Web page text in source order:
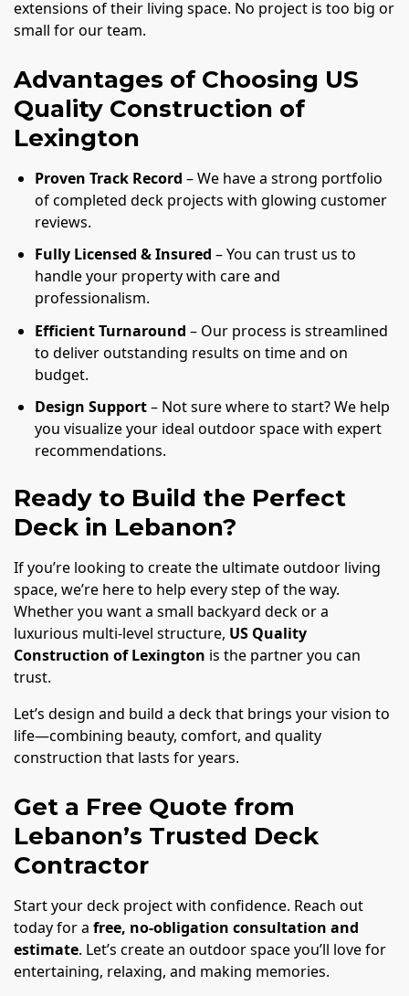
extensions of their living space. No project is too big or
small for our team.
Advantages of Choosing US
Quality Construction of
Lexington
Proven Track Record – We have a strong portfolio
of completed deck projects with glowing customer
reviews.
Fully Licensed & Insured – You can trust us to
handle your property with care and
professionalism.
Efficient Turnaround – Our process is streamlined
to deliver outstanding results on time and on
budget.
Design Support– Not sure where to start? We help
you visualize your ideal outdoor space with expert
recommendations.
Ready to Build the Perfect
Deck in Lebanon?
If you’re looking to create the ultimate outdoor living
space, we’re here to help every step of the way.
Whether you want a small backyard deck or a
luxurious multi-level structure, US Quality
Construction of Lexington is the partner you can
trust.
Let’s design and build a deck that brings your vision to
life—combining beauty, comfort, and quality
construction that lasts for years.
Get a Free Quote from
Lebanon’s Trusted Deck
Contractor
Start your deck project with confidence. Reach out
today for a free, no-obligation consultation and
estimate. Let’s create an outdoor space you’ll love for
entertaining, relaxing, and making memories.